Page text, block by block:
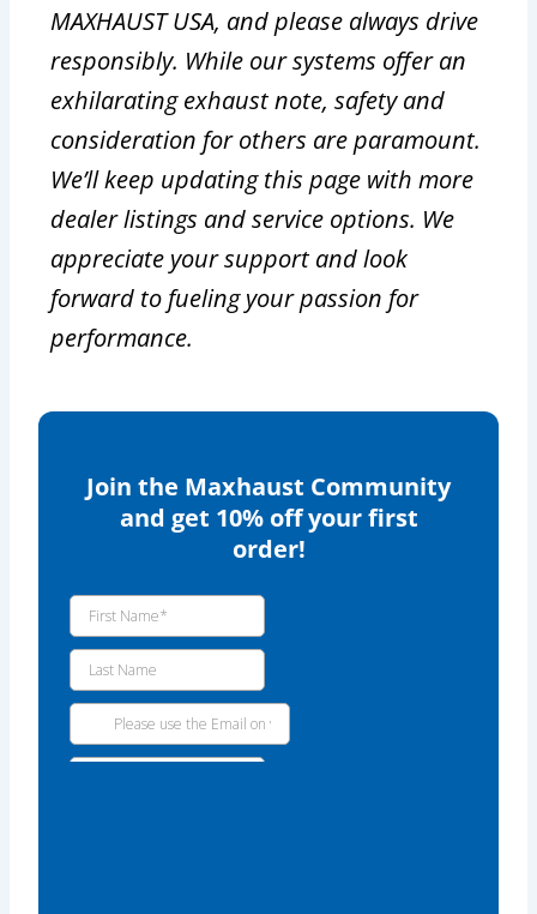
MAXHAUST USA, and please always drive
responsibly. While our systems offer an
exhilarating exhaust note, safety and
consideration for others are paramount.
We’ll keep updating this page with more
dealer listings and service options. We
appreciate your support and look
forward to fueling your passion for
performance.
Join the Maxhaust Community
and get 10% off your first
order!